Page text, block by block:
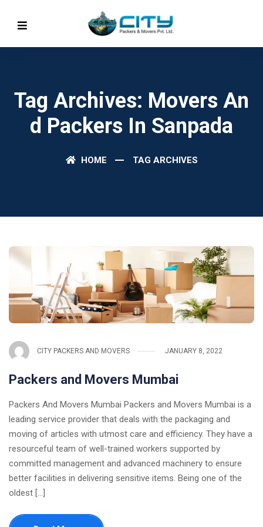
Tag Archives: Movers An
D Packers In Sanpada
HOME TAG ARCHIVES
CITY PACKERS AND MOVERS JANUARY 8, 2022
Packers and Movers Mumbai
Packers And Movers Mumbai Packers and Movers Mumbai is a
leading service provider that deals with the packaging and
moving of articles with utmost care and efficiency. They have a
resourceful team of well-trained workers supported by
committed management and advanced machinery to ensure
better facilities in delivering sensitive items. Being one of the
oldest [...]